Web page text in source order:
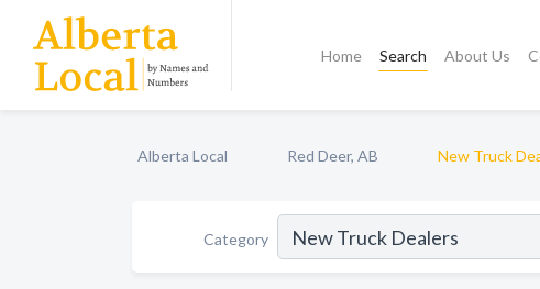
Home Search About Us
Alberta Local Red Deer, AB New Truck
Category